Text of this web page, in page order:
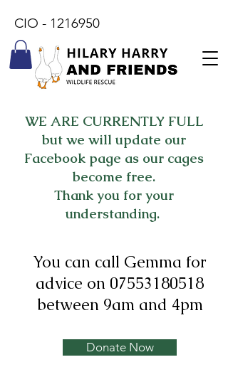
WE ARE CURRENTLY FULL
but we will update our
Facebook page as our cages
become free.
Thank you for your
understanding.
You can call Gemma for
advice on 07553180518
between 9am and 4pm
Donate Now
CIO - 1216950